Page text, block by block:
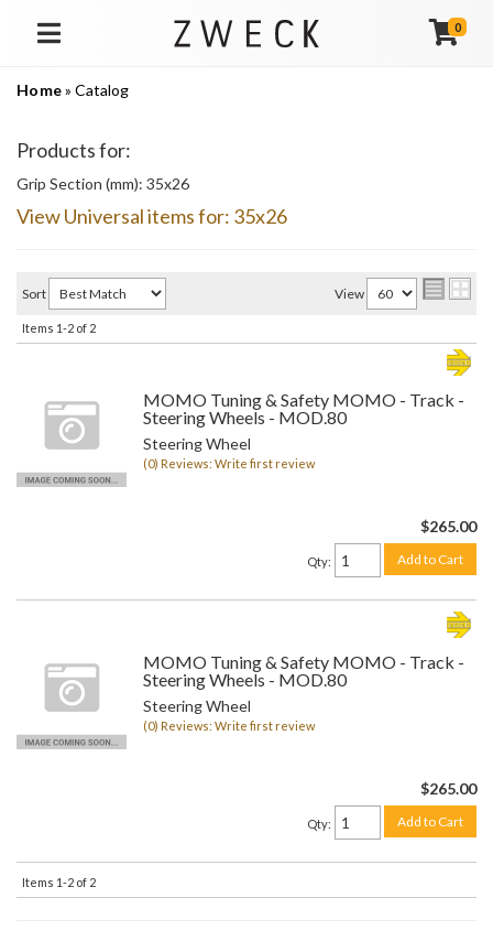
TOGGLE NAVIGATION
0
Home»Catalog
Products for:
Grip Section (mm): 35x26
View Universal items for: 35x26
Sort View
Items 1-2 of 2
MOMO Tuning & Safety MOMO - Track -
Steering Wheels - MOD.80
Steering Wheel
(0) Reviews: Write first review
$265.00
Qty: Add to Cart
MOMO Tuning & Safety MOMO - Track -
Steering Wheels - MOD.80
Steering Wheel
(0) Reviews: Write first review
$265.00
Qty: Add to Cart
Items 1-2 of 2